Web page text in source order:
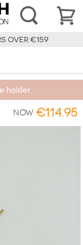
OVER €159
holder
Now €114.95